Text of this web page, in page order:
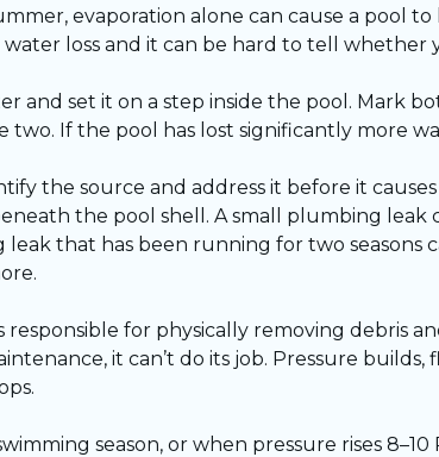
evaporation alone can cause a pool to
loss and it can be hard to tell whether
and set it on a step inside the pool. Mark
If the pool has lost significantly more
the source and address it before it causes
the pool shell. A small plumbing leak
that has been running for two seasons
for physically removing debris
it can’t do its job. Pressure builds,
season, or when pressure rises 8–10